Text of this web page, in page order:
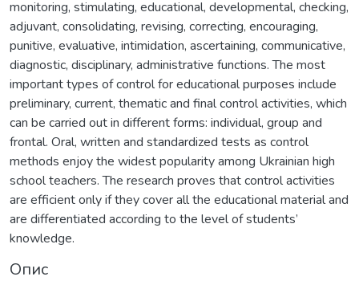
monitoring, stimulating, educational, developmental, checking,
adjuvant, consolidating, revising, correcting, encouraging,
punitive, evaluative, intimidation, ascertaining, communicative,
diagnostic, disciplinary, administrative functions. The most
important types of control for educational purposes include
preliminary, current, thematic and final control activities, which
can be carried out in different forms: individual, group and
frontal. Oral, written and standardized tests as control
methods enjoy the widest popularity among Ukrainian high
school teachers. The research proves that control activities
are efficient only if they cover all the educational material and
are differentiated according to the level of students’
knowledge.
Опис